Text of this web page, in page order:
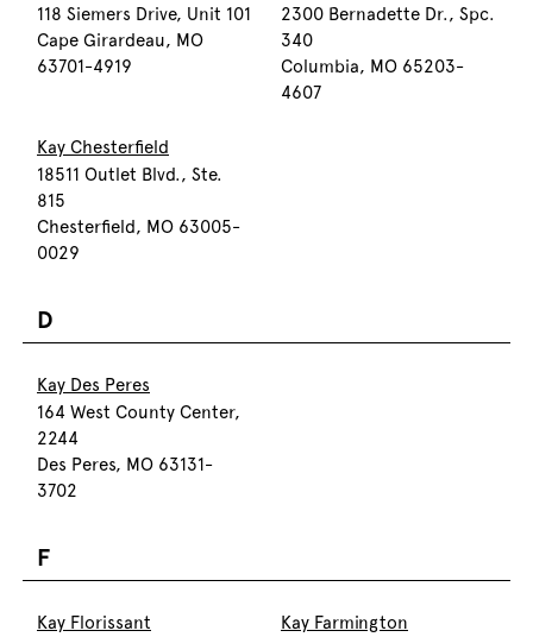
118 Siemers Drive, Unit 101
Cape Girardeau, MO
63701-4919
2300 Bernadette Dr., Spc.
340
Columbia, MO 65203-
4607
Kay Chesterfield
18511 Outlet Blvd., Ste.
815
Chesterfield, MO 63005-
0029
D
Kay Des Peres
164 West County Center,
2244
Des Peres, MO 63131-
3702
F
Kay Florissant Kay Farmington